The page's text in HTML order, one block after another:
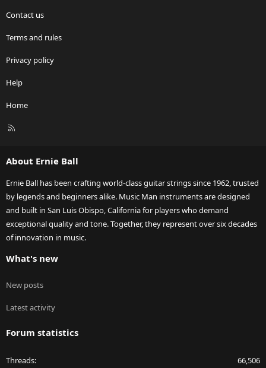
Contact us
Terms and rules
Privacy policy
Help
Home
R
About Ernie Ball
Ernie Ball has been crafting world-class guitar strings since 1962, trusted
by legends and beginners alike. Music Man instruments are designed
and built in San Luis Obispo, California for players who demand
exceptional quality and tone. Together, they represent over six decades
of innovation in music.
What's new
New posts
Latest activity
Forum statistics
Threads 66,506